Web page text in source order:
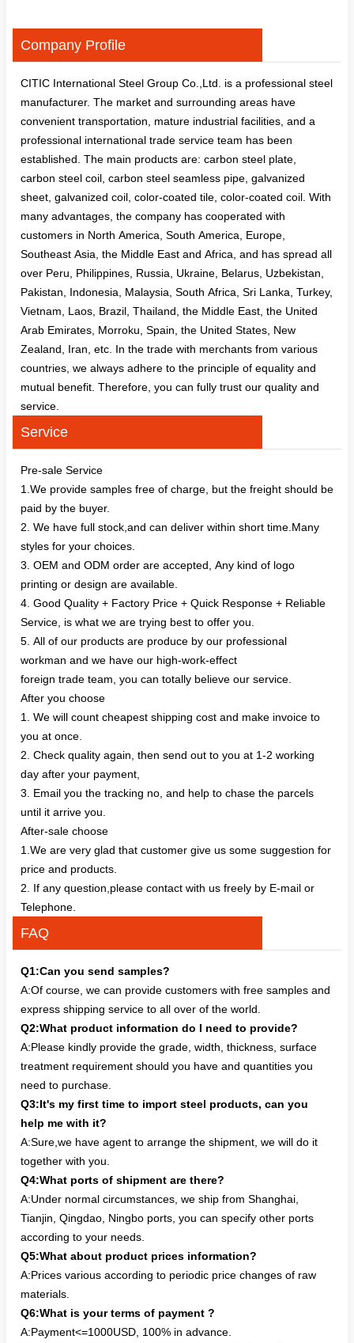
Company Profile
CITIC International Steel Group Co.,Ltd. is a professional steel
manufacturer. The market and surrounding areas have
convenient transportation, mature industrial facilities, and a
professional international trade service team has been
established. The main products are: carbon steel plate,
carbon steel coil, carbon steel seamless pipe, galvanized
sheet, galvanized coil, color-coated tile, color-coated coil. With
many advantages, the company has cooperated with
customers in North America, South America, Europe,
Southeast Asia, the Middle East and Africa, and has spread all
over Peru, Philippines, Russia, Ukraine, Belarus, Uzbekistan,
Pakistan, Indonesia, Malaysia, South Africa, Sri Lanka, Turkey,
Vietnam, Laos, Brazil, Thailand, the Middle East, the United
Arab Emirates, Morroku, Spain, the United States, New
Zealand, Iran, etc. In the trade with merchants from various
countries, we always adhere to the principle of equality and
mutual benefit. Therefore, you can fully trust our quality and
service.
Service
Pre-sale Service
1.We provide samples free of charge, but the freight should be
paid by the buyer.
2. We have full stock,and can deliver within short time.Many
styles for your choices.
3. OEM and ODM order are accepted, Any kind of logo
printing or design are available.
4. Good Quality + Factory Price + Quick Response + Reliable
Service, is what we are trying best to offer you.
5. All of our products are produce by our professional
workman and we have our high-work-effect
foreign trade team, you can totally believe our service.
After you choose
1. We will count cheapest shipping cost and make invoice to
you at once.
2. Check quality again, then send out to you at 1-2 working
day after your payment,
3. Email you the tracking no, and help to chase the parcels
until it arrive you.
After-sale choose
1.We are very glad that customer give us some suggestion for
price and products.
2. If any question,please contact with us freely by E-mail or
Telephone.
FAQ
Q1:Can you send samples?
A:Of course, we can provide customers with free samples and
express shipping service to all over of the world.
Q2:What product information do I need to provide?
A:Please kindly provide the grade, width, thickness, surface
treatment requirement should you have and quantities you
need to purchase.
Q3:It's my first time to import steel products, can you
help me with it?
A:Sure,we have agent to arrange the shipment, we will do it
together with you.
Q4:What ports of shipment are there?
A:Under normal circumstances, we ship from Shanghai,
Tianjin, Qingdao, Ningbo ports, you can specify other ports
according to your needs.
Q5:What about product prices information?
A:Prices various according to periodic price changes of raw
materials.
Q6:What is your terms of payment ?
A:Payment<=1000USD, 100% in advance.